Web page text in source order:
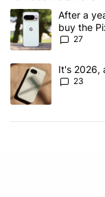
The following is a
A trending article
After a
buy the
27
A trending article
It's 2026,
23